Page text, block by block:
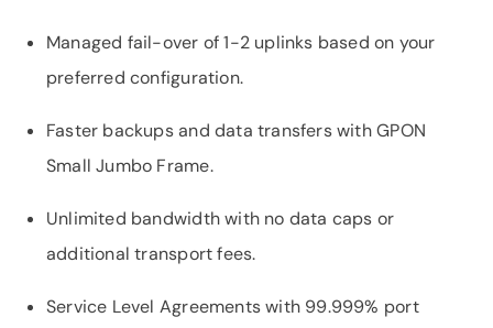
Managed fail-over of 1-2 uplinks based on your
preferred configuration.
Faster backups and data transfers with GPON
Small Jumbo Frame.
Unlimited bandwidth with no data caps or
additional transport fees.
Service Level Agreements with 99.999% port